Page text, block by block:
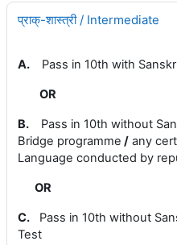
प्राक्-शास्त्री / Intermediate
A. Pass in 10th with
OR
B. Pass in 10th without
Bridge programme / any
Language conducted by
OR
C. Pass in 10th without
Test